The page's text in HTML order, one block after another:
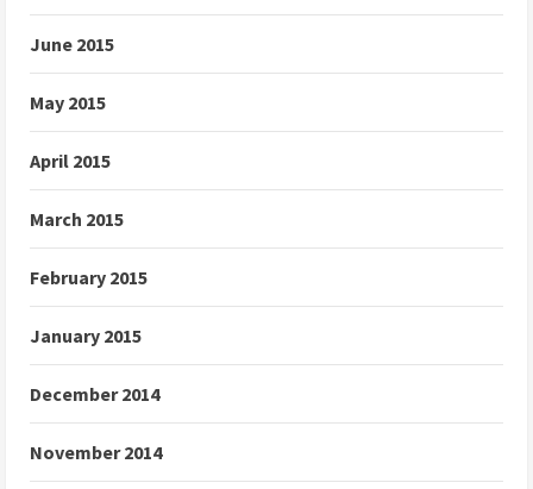
June 2015
May 2015
April 2015
March 2015
February 2015
January 2015
December 2014
November 2014